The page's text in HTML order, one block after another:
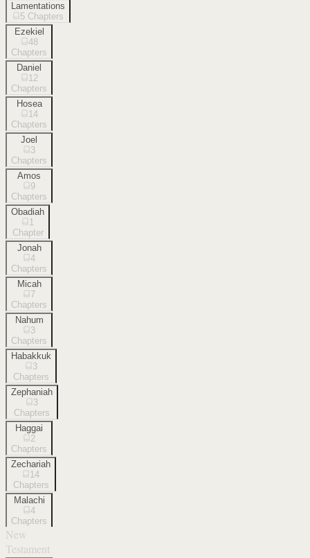
Lamentations
5 Chapters
Ezekiel
48
Chapters
Daniel
12
Chapters
Hosea
14
Chapters
Joel
3
Chapters
Amos
9
Chapters
Obadiah
1
Chapter
Jonah
4
Chapters
Micah
7
Chapters
Nahum
3
Chapters
Habakkuk
3
Chapters
Zephaniah
3
Chapters
Haggai
2
Chapters
Zechariah
14
Chapters
Malachi
4
Chapters
New
Testament